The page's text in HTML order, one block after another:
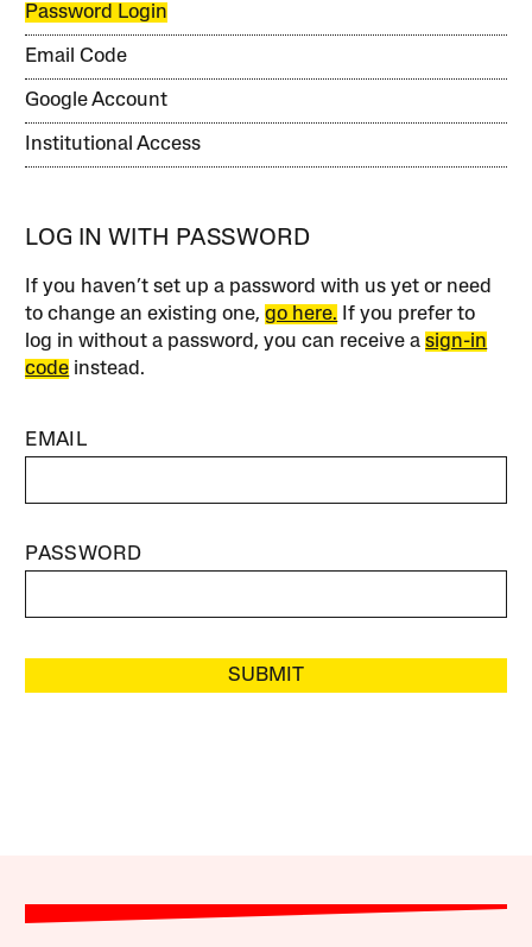
Password Login
Email Code
Google Account
Institutional Access
LOG IN WITH PASSWORD
If you haven’t set up a password with us yet or need
to change an existing one,go here. If you prefer to
log in without a password, you can receive asign-in
code instead.
EMAIL
PASSWORD
SUBMIT